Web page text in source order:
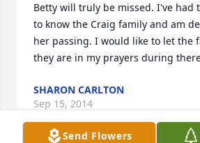
Betty will truly be missed. I've had
to know the Craig family and am
her passing. I would like to let the
they are in my prayers during
SHARON CARLTON
Sep 15, 2014
Send Flowers